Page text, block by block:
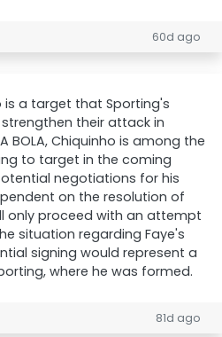
60d ago
is a target that Sporting's
their attack in
BOLA, Chiquinho is among the
to target in the coming
negotiations for his
on the resolution of
only proceed with an attempt
situation regarding Faye's
signing would represent a
where he was formed.
81d ago